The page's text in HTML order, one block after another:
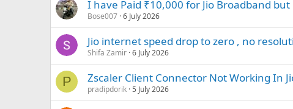
I have Paid ₹10,000 for Jio Broadband
Bose007 6 July 2026
Jio internet speed drop to zero , no
Shifa Zamir 6 July 2026
P Zscaler Client Connector Not Working In
pradipdorik 5 July 2026